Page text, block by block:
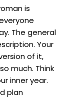
is
The general
Your
of it,
much. Think
inner year.
plan